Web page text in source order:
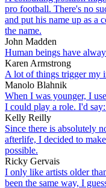
pro football. There's no
and put his name up as a
the name.
John Madden
Human beings have
Karen Armstrong
A lot of things trigger my
Manolo Blahnik
When I was younger, I
I could play a role. I'd
Kelly Reilly
Since there is absolutely
afterlife, I decided to
possible.
Ricky Gervais
I only like artists older
been the same way, I